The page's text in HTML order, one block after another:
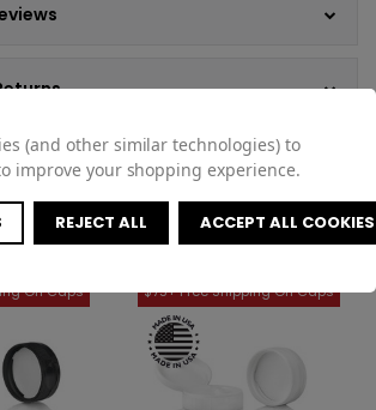
(and other similar technologies) to
improve your shopping experience.
REJECT ALL ACCEPT ALL COOKIES